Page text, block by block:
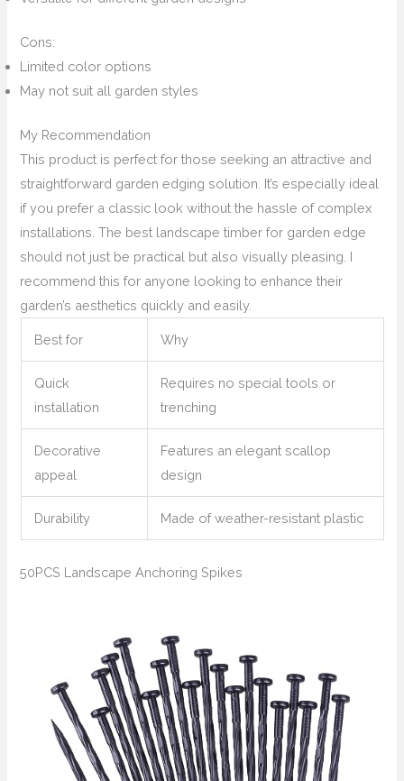
Cons:
Limited color options
May not suit all garden styles
My Recommendation
This product is perfect for those seeking an attractive and
straightforward garden edging solution. It’s especially ideal
if you prefer a classic look without the hassle of complex
installations. The best landscape timber for garden edge
should not just be practical but also visually pleasing. I
recommend this for anyone looking to enhance their
garden’s aesthetics quickly and easily.
Best for Why
Quick
installation
Requires no special tools or
trenching
Decorative
appeal
Features an elegant scallop
design
Durability Made of weather-resistant plastic
50PCS Landscape Anchoring Spikes